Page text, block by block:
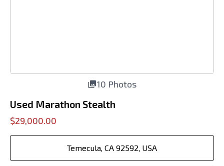
10 Photos
Used Marathon Stealth
$29,000.00
Temecula, CA 92592, USA